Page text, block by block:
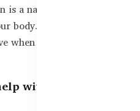
is a natural protein
body. Supplements
when taken as
with workout